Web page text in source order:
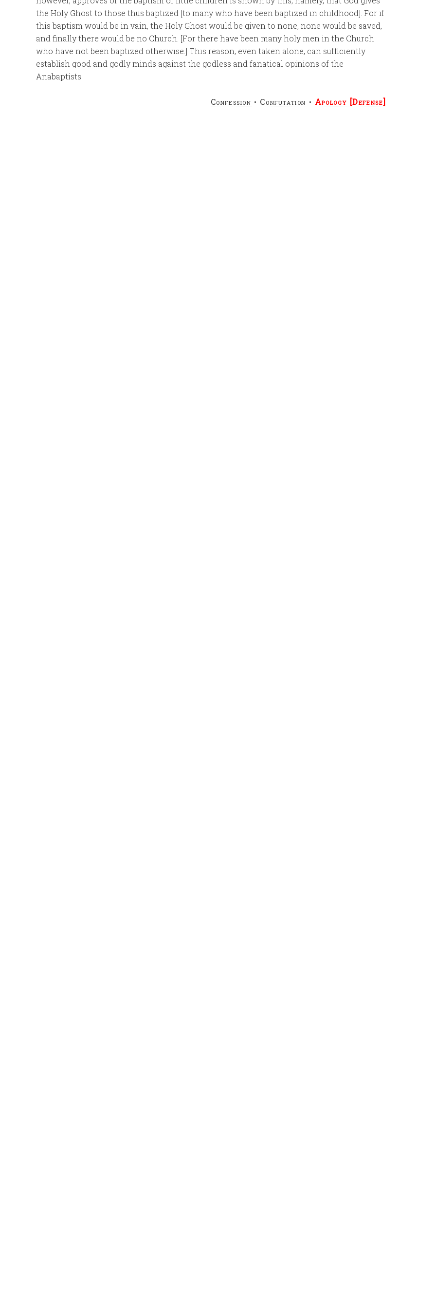
the Holy Ghost to those thus baptized [to many who have been baptized in childhood]. For if
this baptism would be in vain, the Holy Ghost would be given to none, none would be saved,
and finally there would be no Church. [For there have been many holy men in the Church
who have not been baptized otherwise.] This reason, even taken alone, can sufficiently
establish good and godly minds against the godless and fanatical opinions of the
Anabaptists.
Confession • Confutation • Apology [Defense]